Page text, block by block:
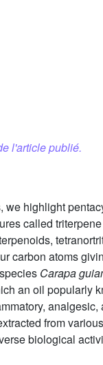
l'article publié.
we highlight
called
carbon atoms
Carapa
an oil popularly
analgesic,
from
biological